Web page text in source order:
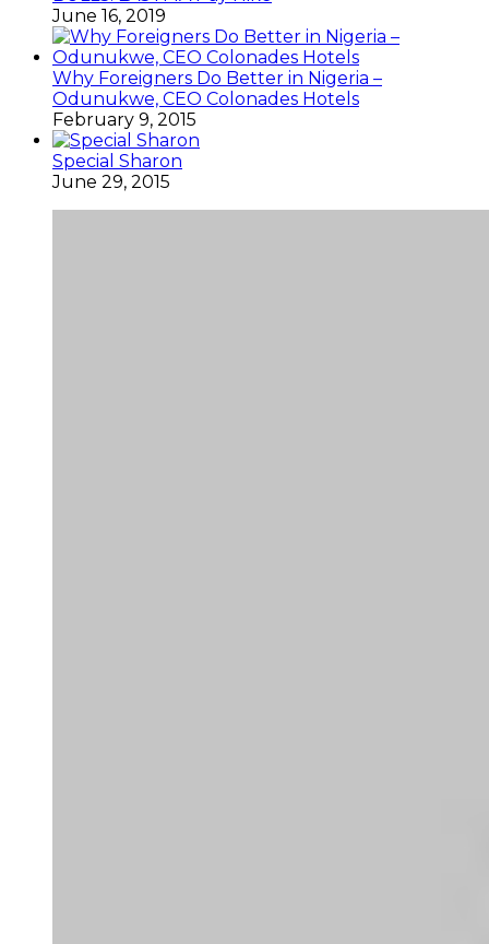
June 16, 2019
Why Foreigners Do Better in Nigeria –
Odunukwe, CEO Colonades Hotels
February 9, 2015
Special Sharon
June 29, 2015